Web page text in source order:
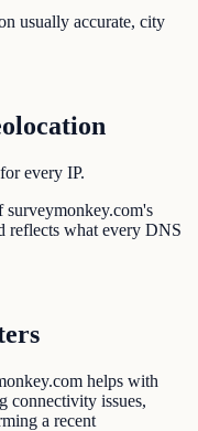
usually accurate, city
every IP.
surveymonkey.com's
reflects what every DNS
helps with
connectivity issues,
a recent